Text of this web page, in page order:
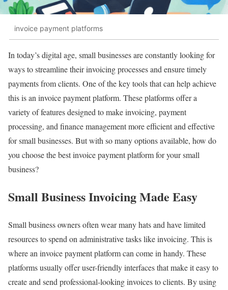
invoice payment platforms
In today’s digital age, small businesses are constantly looking for
ways to streamline their invoicing processes and ensure timely
payments from clients. One of the key tools that can help achieve
this is an invoice payment platform. These platforms offer a
variety of features designed to make invoicing, payment
processing, and finance management more efficient and effective
for small businesses. But with so many options available, how do
you choose the best invoice payment platform for your small
business?
Small Business Invoicing Made Easy
Small business owners often wear many hats and have limited
resources to spend on administrative tasks like invoicing. This is
where an invoice payment platform can come in handy. These
platforms usually offer user-friendly interfaces that make it easy to
create and send professional-looking invoices to clients. By using